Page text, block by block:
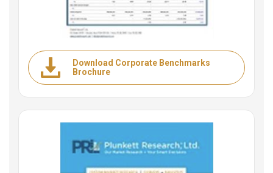
Download Corporate Benchmarks
Brochure